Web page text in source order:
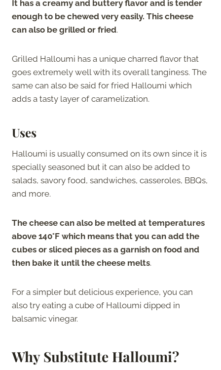
It has a creamy and buttery flavor and is tender
enough to be chewed very easily. This cheese
can also be grilled or fried.
Grilled Halloumi has a unique charred flavor that
goes extremely well with its overall tanginess. The
same can also be said for fried Halloumi which
adds a tasty layer of caramelization.
Uses
Halloumi is usually consumed on its own since it is
specially seasoned but it can also be added to
salads, savory food, sandwiches, casseroles, BBQs,
and more.
The cheese can also be melted at temperatures
above 140°F which means that you can add the
cubes or sliced pieces as a garnish on food and
then bake it until the cheese melts.
For a simpler but delicious experience, you can
also try eating a cube of Halloumi dipped in
balsamic vinegar.
Why Substitute Halloumi?